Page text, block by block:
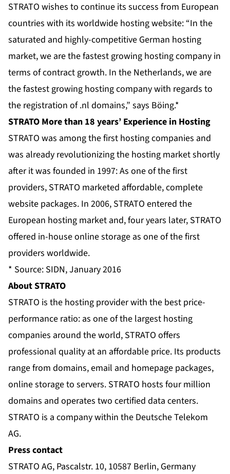
STRATO wishes to continue its success from European
countries with its worldwide hosting website: “In the
saturated and highly-competitive German hosting
market, we are the fastest growing hosting company in
terms of contract growth. In the Netherlands, we are
the fastest growing hosting company with regards to
the registration of .nl domains,” says Böing.*
STRATO More than 18 years’ Experience in Hosting
STRATO was among the first hosting companies and
was already revolutionizing the hosting market shortly
after it was founded in 1997: As one of the first
providers, STRATO marketed affordable, complete
website packages. In 2006, STRATO entered the
European hosting market and, four years later, STRATO
offered in-house online storage as one of the first
providers worldwide.
* Source: SIDN, January 2016
About STRATO
STRATO is the hosting provider with the best price-
performance ratio: as one of the largest hosting
companies around the world, STRATO offers
professional quality at an affordable price. Its products
range from domains, email and homepage packages,
online storage to servers. STRATO hosts four million
domains and operates two certified data centers.
STRATO is a company within the Deutsche Telekom
AG.
Press contact
STRATO AG, Pascalstr. 10, 10587 Berlin, Germany